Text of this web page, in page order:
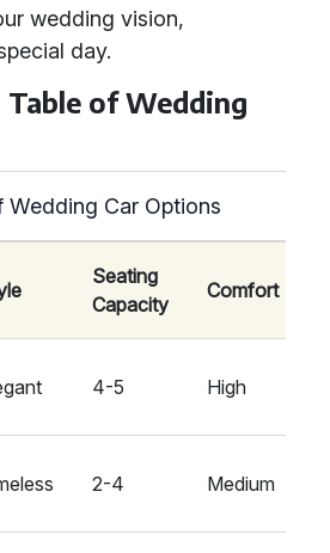
wedding vision,
day.
Table of Wedding
Wedding Car Options
Seating
Capacity
Comfort
4-5 High
2-4 Medium